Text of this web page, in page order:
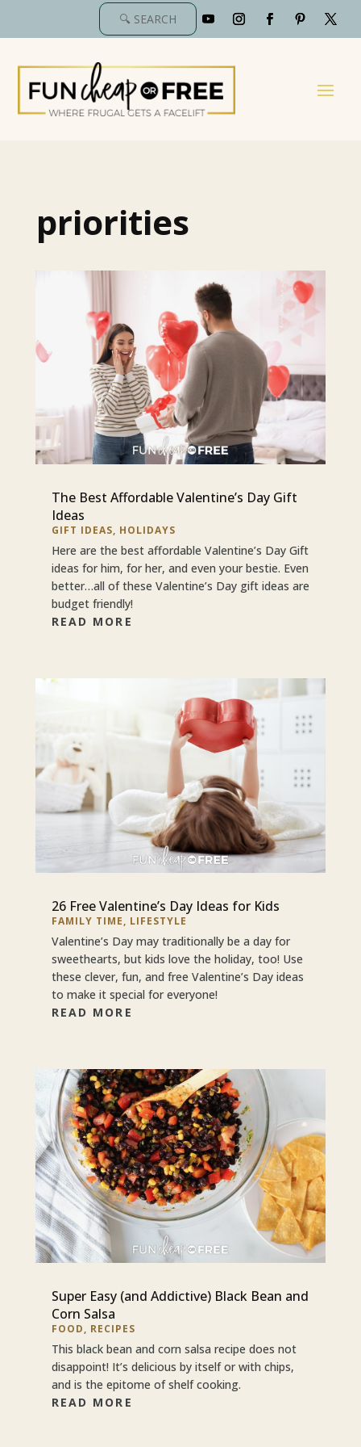
priorities
The Best Affordable Valentine’s Day Gift
Ideas
GIFT IDEAS, HOLIDAYS
Here are the best affordable Valentine’s Day Gift
ideas for him, for her, and even your bestie. Even
better…all of these Valentine’s Day gift ideas are
budget friendly!
READ MORE
26 Free Valentine’s Day Ideas for Kids
FAMILY TIME, LIFESTYLE
Valentine’s Day may traditionally be a day for
sweethearts, but kids love the holiday, too! Use
these clever, fun, and free Valentine’s Day ideas
to make it special for everyone!
READ MORE
Super Easy (and Addictive) Black Bean and
Corn Salsa
FOOD, RECIPES
This black bean and corn salsa recipe does not
disappoint! It’s delicious by itself or with chips,
and is the epitome of shelf cooking.
READ MORE